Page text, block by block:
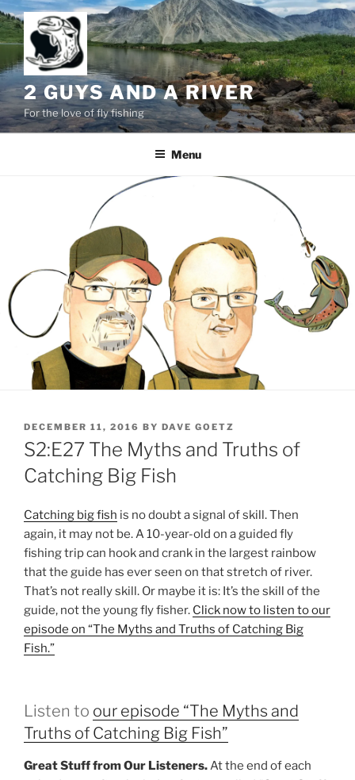
Skip
to
content
2 GUYS AND A RIVER
For the love of fly fishing
Menu
POSTED
ON
DECEMBER 11, 2016 BY DAVE GOETZ
S2:E27 The Myths and Truths of
Catching Big Fish
Catching big fish is no doubt a signal of skill. Then
again, it may not be. A 10-year-old on a guided fly
fishing trip can hook and crank in the largest rainbow
that the guide has ever seen on that stretch of river.
That’s not really skill. Or maybe it is: It’s the skill of the
guide, not the young fly fisher. Click now to listen to our
episode on “The Myths and Truths of Catching Big
Fish.”
Listen to our episode “The Myths and
Truths of Catching Big Fish”
Great Stuff from Our Listeners. At the end of each